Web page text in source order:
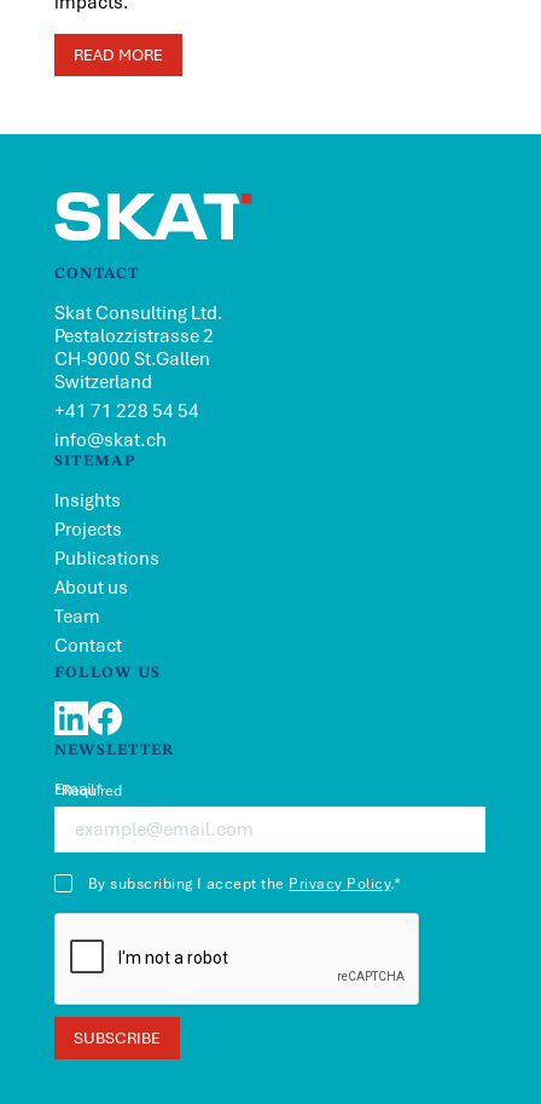
READ MORE
CONTACT
Skat Consulting Ltd.
Pestalozzistrasse 2
CH-9000 St.Gallen
Switzerland
+41 71 228 54 54
info@skat.ch
SITEMAP
Insights
Projects
Publications
About us
Team
Contact
FOLLOW US
LinkedInFacebook
NEWSLETTER
*Required
Email*
By subscribing I accept the Privacy Policy.*